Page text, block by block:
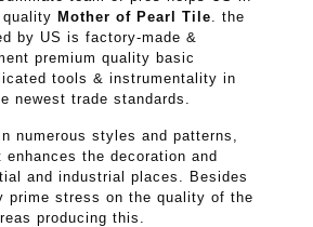
quality Mother of Pearl Tile. the
by US is factory-made &
premium quality basic
tools & instrumentality in
newest trade standards.
numerous styles and patterns,
the decoration and
and industrial places. Besides
prime stress on the quality of the
producing this.